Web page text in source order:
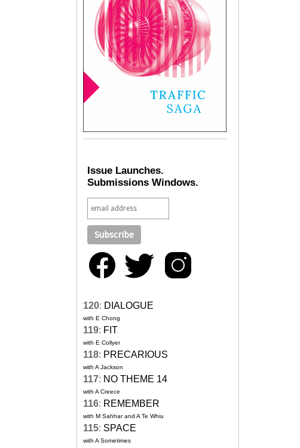
Issue Launches.
Submissions Windows.
120: DIALOGUE
with E Chong
119: FIT
with E Collyer
118: PRECARIOUS
with A Jackson
117: NO THEME 14
with A Creece
116: REMEMBER
with M Sahhar and A Te Whiu
115: SPACE
with A Sometimes